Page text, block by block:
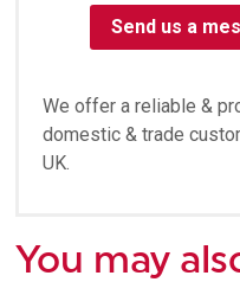
Send us a
We offer a reliable &
domestic & trade
UK.
You may